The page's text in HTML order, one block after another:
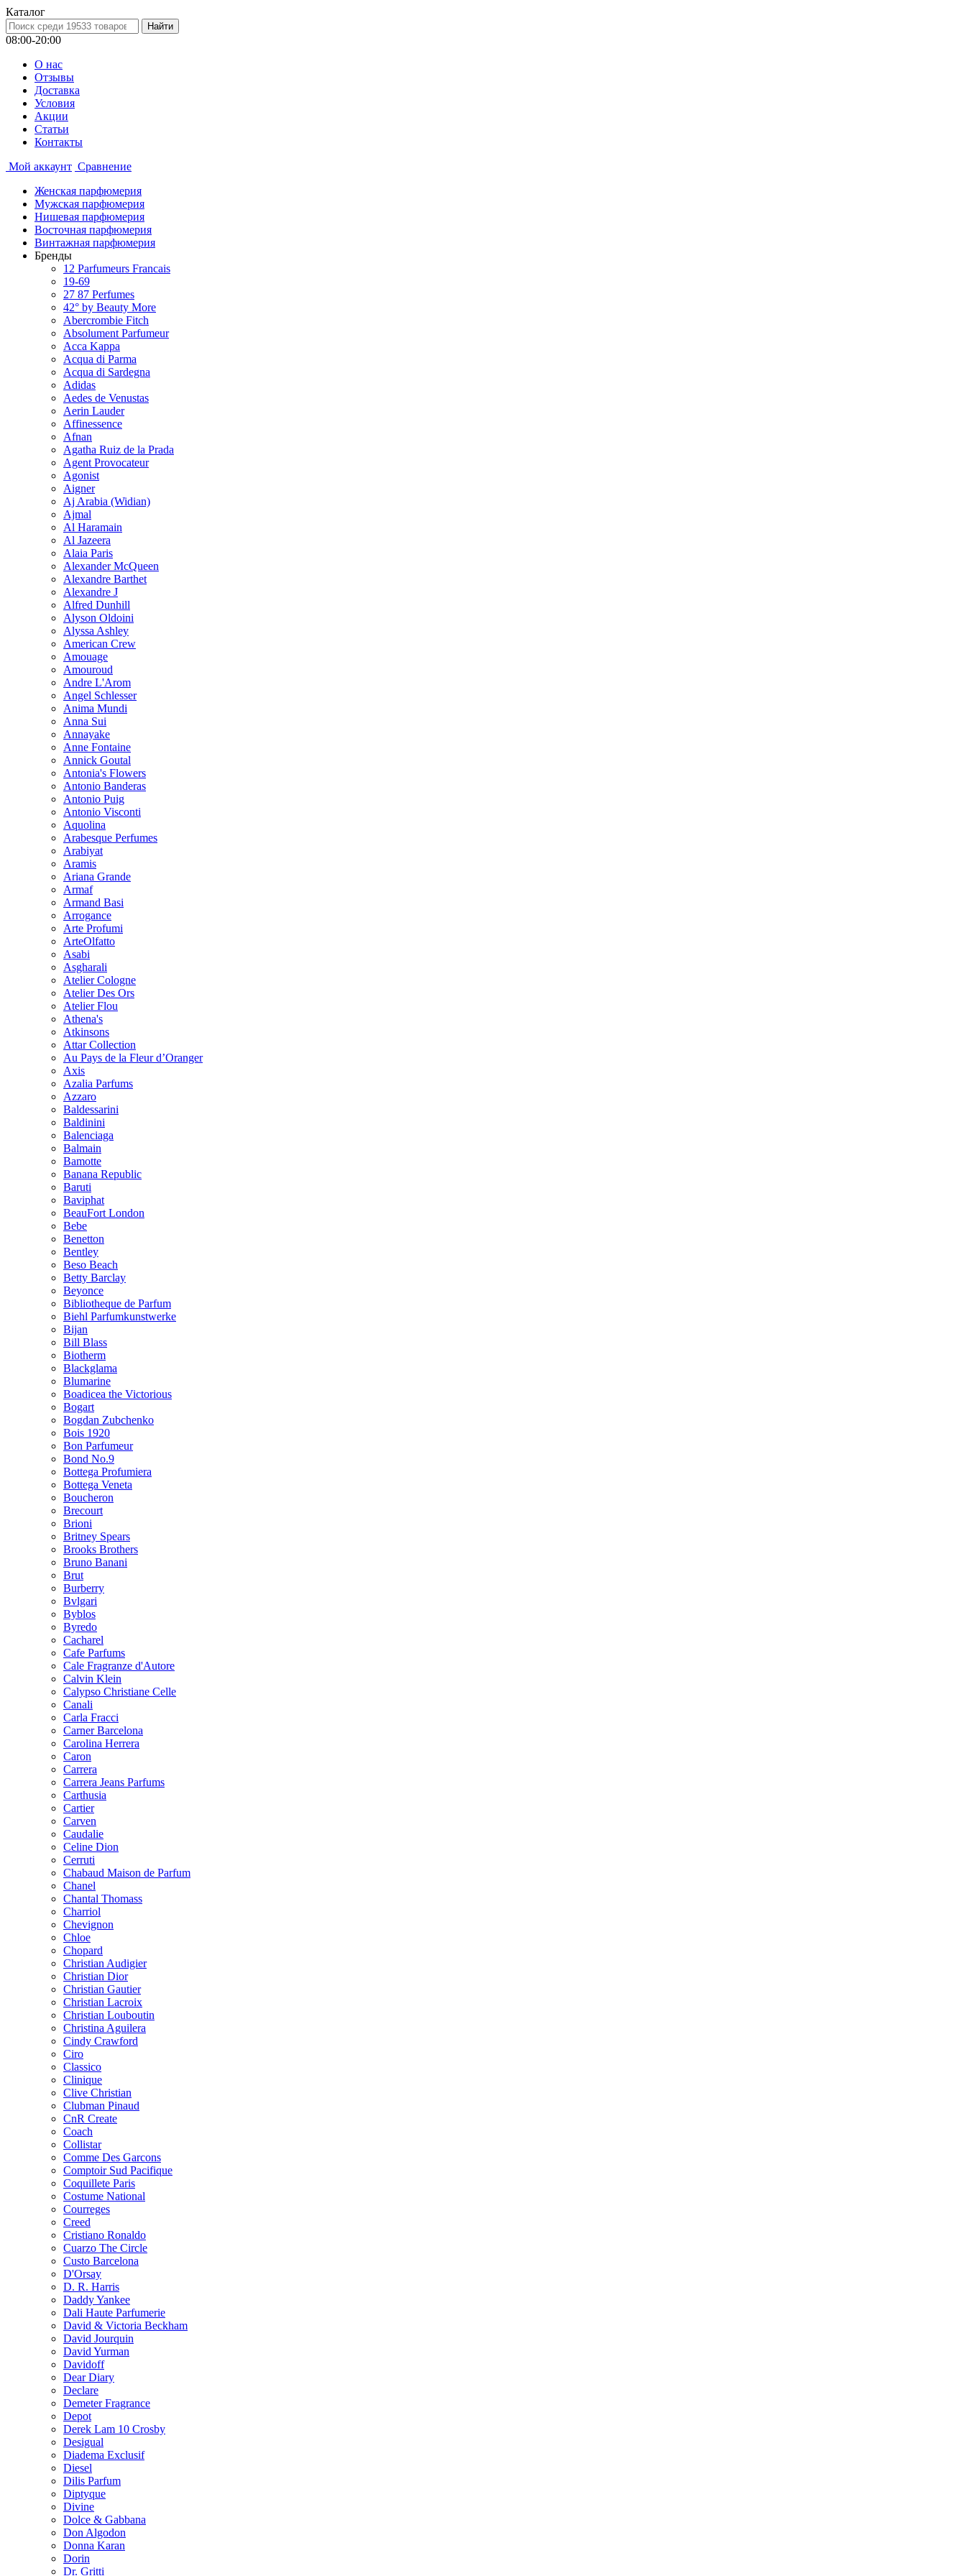
Каталог
08:00-20:00
О нас
Отзывы
Доставка
Условия
Aкции
Статьи
Контакты
Мой аккаунт Сравнение
Женская парфюмерия
Мужская парфюмерия
Нишевая парфюмерия
Восточная парфюмерия
Винтажная парфюмерия
Бренды
12 Parfumeurs Francais
19-69
27 87 Perfumes
42° by Beauty More
Abercrombie Fitch
Absolument Parfumeur
Acca Kappa
Acqua di Parma
Acqua di Sardegna
Adidas
Aedes de Venustas
Aerin Lauder
Affinessence
Afnan
Agatha Ruiz de la Prada
Agent Provocateur
Agonist
Aigner
Aj Arabia (Widian)
Ajmal
Al Haramain
Al Jazeera
Alaia Paris
Alexander McQueen
Alexandre Barthet
Alexandre J
Alfred Dunhill
Alyson Oldoini
Alyssa Ashley
American Crew
Amouage
Amouroud
Andre L'Arom
Angel Schlesser
Anima Mundi
Anna Sui
Annayake
Anne Fontaine
Annick Goutal
Antonia's Flowers
Antonio Banderas
Antonio Puig
Antonio Visconti
Aquolina
Arabesque Perfumes
Arabiyat
Aramis
Ariana Grande
Armaf
Armand Basi
Arrogance
Arte Profumi
ArteOlfatto
Asabi
Asgharali
Atelier Cologne
Atelier Des Ors
Atelier Flou
Athena's
Atkinsons
Attar Collection
Au Pays de la Fleur d’Oranger
Axis
Azalia Parfums
Azzaro
Baldessarini
Baldinini
Balenciaga
Balmain
Bamotte
Banana Republic
Baruti
Baviphat
BeauFort London
Bebe
Benetton
Bentley
Beso Beach
Betty Barclay
Beyonce
Bibliotheque de Parfum
Biehl Parfumkunstwerke
Bijan
Bill Blass
Biotherm
Blackglama
Blumarine
Boadicea the Victorious
Bogart
Bogdan Zubchenko
Bois 1920
Bon Parfumeur
Bond No.9
Bottega Profumiera
Bottega Veneta
Boucheron
Brecourt
Brioni
Britney Spears
Brooks Brothers
Bruno Banani
Brut
Burberry
Bvlgari
Byblos
Byredo
Cacharel
Cafe Parfums
Cale Fragranze d'Autore
Calvin Klein
Calypso Christiane Celle
Canali
Carla Fracci
Carner Barcelona
Carolina Herrera
Caron
Carrera
Carrera Jeans Parfums
Carthusia
Cartier
Carven
Caudalie
Celine Dion
Cerruti
Chabaud Maison de Parfum
Chanel
Chantal Thomass
Charriol
Chevignon
Chloe
Chopard
Christian Audigier
Christian Dior
Christian Gautier
Christian Lacroix
Christian Louboutin
Christina Aguilera
Cindy Crawford
Ciro
Classico
Clinique
Clive Christian
Clubman Pinaud
CnR Create
Coach
Collistar
Comme Des Garcons
Comptoir Sud Pacifique
Coquillete Paris
Costume National
Courreges
Creed
Cristiano Ronaldo
Cuarzo The Circle
Custo Barcelona
D'Orsay
D. R. Harris
Daddy Yankee
Dali Haute Parfumerie
David & Victoria Beckham
David Jourquin
David Yurman
Davidoff
Dear Diary
Declare
Demeter Fragrance
Depot
Derek Lam 10 Crosby
Desigual
Diadema Exclusif
Diesel
Dilis Parfum
Diptyque
Divine
Dolce & Gabbana
Don Algodon
Donna Karan
Dorin
Dr. Gritti